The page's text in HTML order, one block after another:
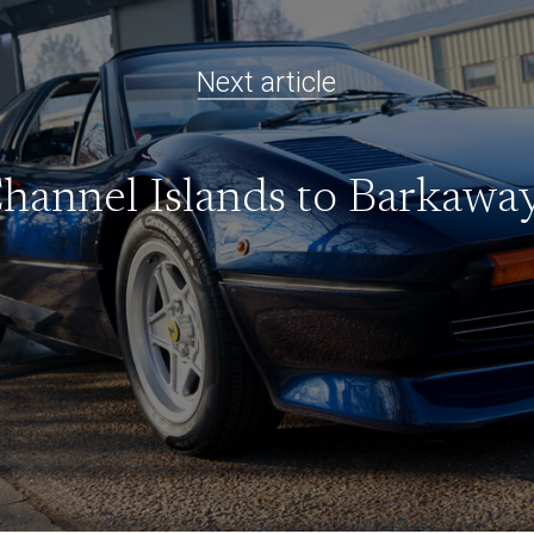
Next article
Islands to